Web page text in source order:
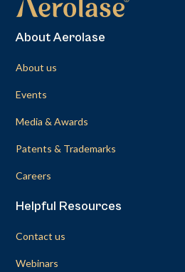
About Aerolase
About us
Events
Media & Awards
Patents & Trademarks
Careers
Helpful Resources
Contact us
Webinars